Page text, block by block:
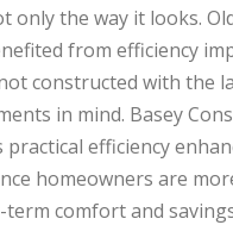
only the way it looks.
from efficiency
constructed with the
in mind. Basey
practical efficiency
homeowners are
comfort and